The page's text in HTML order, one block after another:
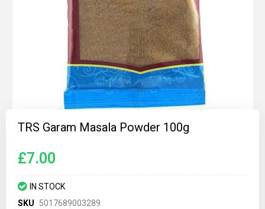
gallery
TRS Garam Masala Powder 100g
£7.00
IN STOCK
SKU
5017689003289